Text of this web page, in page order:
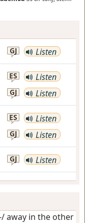
GJ Listen
ES Listen
GJ Listen
ES Listen
GJ Listen
GJ Listen
away in the other